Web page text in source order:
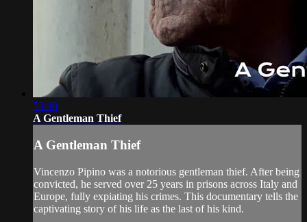
53:40
A Gentleman Thief
A Gentleman Thief
Vincenzo Pipino was a notorious gentleman thief. After being
convicted, he served over 25 years in prisons across Italy and
Europe, fully expiating his crimes. This documentary tells the
captivating story of his life as the last of his kind.